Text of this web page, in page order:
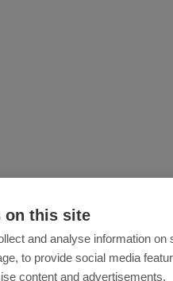
on this site
and analyse information on
to provide social media
content and advertisements.